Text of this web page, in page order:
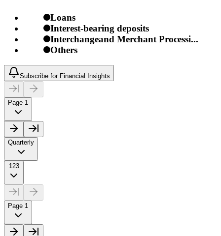
Loans
Interest-bearing deposits
Interchangeand Merchant Processi...
Others
Subscribe for Financial Insights
Page 1
Quarterly
123
Page 1